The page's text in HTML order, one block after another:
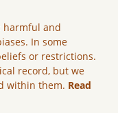
harmful and
In some
or restrictions.
record, but we
within them. Read